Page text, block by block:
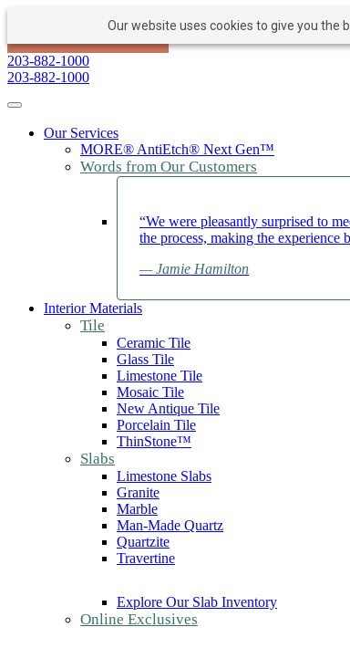
Our website uses cookies to give you the
203-882-1000
203-882-1000
Toggle navigation
Our Services
MORE® AntiEtch® Next Gen™
Words from Our Customers
“We were pleasantly surprised to
the process, making the experience
— Jamie Hamilton
Interior Materials
Tile
Ceramic Tile
Glass Tile
Limestone Tile
Mosaic Tile
New Antique Tile
Porcelain Tile
ThinStone™
Slabs
Limestone Slabs
Granite
Marble
Man-Made Quartz
Quartzite
Travertine
Explore Our Slab Inventory
Online Exclusives